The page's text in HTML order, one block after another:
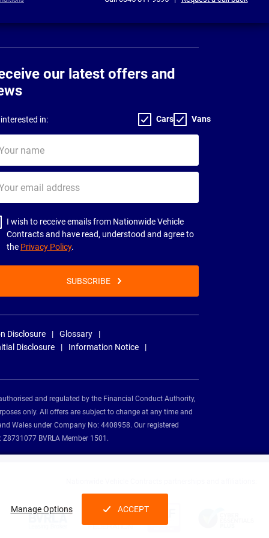
Manage Options ACCEPT
our latest offers and
in: Cars Vans
I wish to receive emails from Nationwide Vehicle
Contracts and have read, understood and agree to
the Privacy Policy.
SUBSCRIBE
Disclosure
Glossary
Disclosure
Information Notice
and regulated by the Financial Conduct Authority,
only. All offers are subject to change at any time and
Wales under Company No: 4408958. Our registered
BVRLA Member 1501.